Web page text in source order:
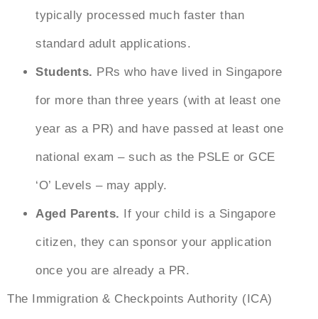
typically processed much faster than
standard adult applications.
Students. PRs who have lived in Singapore
for more than three years (with at least one
year as a PR) and have passed at least one
national exam – such as the PSLE or GCE
‘O’ Levels – may apply.
Aged Parents. If your child is a Singapore
citizen, they can sponsor your application
once you are already a PR.
The Immigration & Checkpoints Authority (ICA)